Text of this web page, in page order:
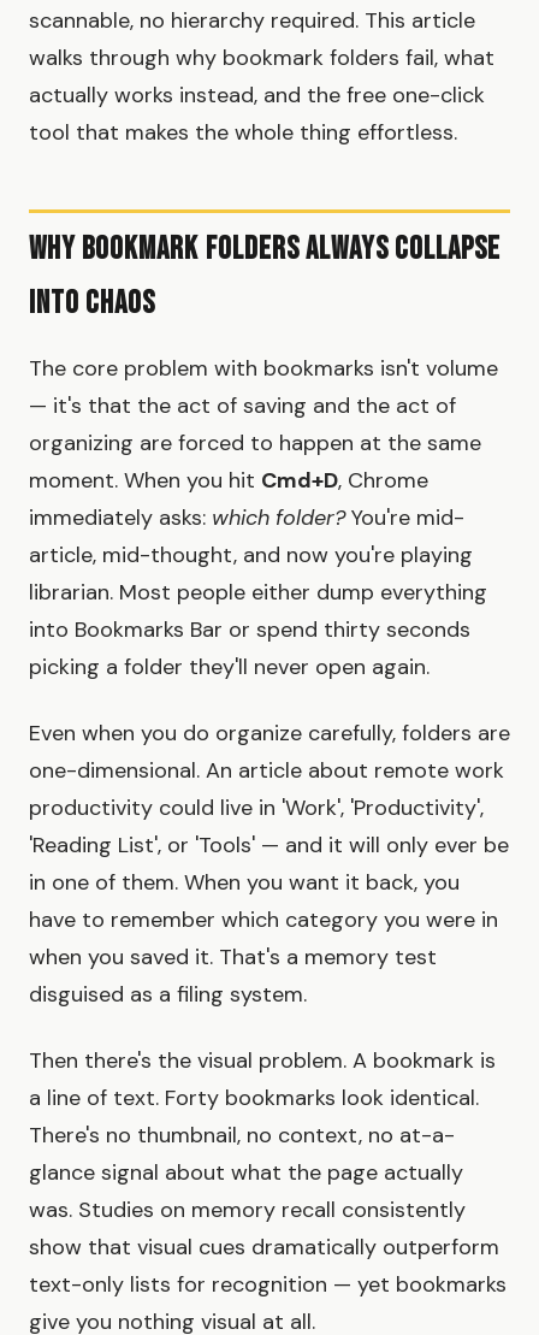
scannable, no hierarchy required. This article
walks through why bookmark folders fail, what
actually works instead, and the free one-click
tool that makes the whole thing effortless.
Why Bookmark Folders Always Collapse
Into Chaos
The core problem with bookmarks isn't volume
— it's that the act of saving and the act of
organizing are forced to happen at the same
moment. When you hit Cmd+D, Chrome
immediately asks: which folder?You're mid-
article, mid-thought, and now you're playing
librarian. Most people either dump everything
into Bookmarks Bar or spend thirty seconds
picking a folder they'll never open again.
Even when you do organize carefully, folders are
one-dimensional. An article about remote work
productivity could live in 'Work', 'Productivity',
'Reading List', or 'Tools' — and it will only ever be
in one of them. When you want it back, you
have to remember which category you were in
when you saved it. That's a memory test
disguised as a filing system.
Then there's the visual problem. A bookmark is
a line of text. Forty bookmarks look identical.
There's no thumbnail, no context, no at-a-
glance signal about what the page actually
was. Studies on memory recall consistently
show that visual cues dramatically outperform
text-only lists for recognition — yet bookmarks
give you nothing visual at all.